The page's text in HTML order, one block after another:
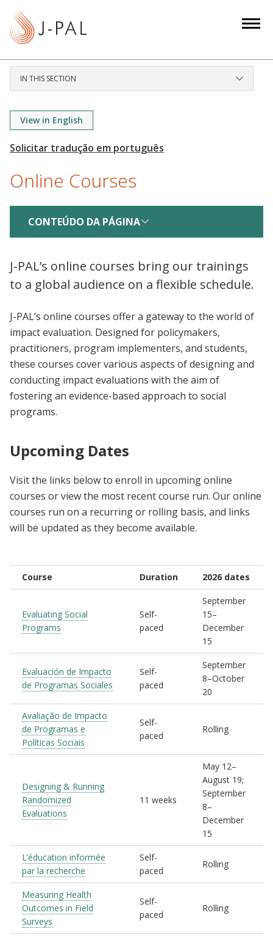
IN THIS SECTION
View in English
Online Courses
CONTEÚDO DA PÁGINA
J-PAL’s online courses bring our trainings
to a global audience on a flexible schedule.
J-PAL’s online courses offer a gateway to the world of
impact evaluation. Designed for policymakers,
practitioners, program implementers, and students,
these courses cover various aspects of designing and
conducting impact evaluations with the aim of
fostering an evidence-based approach to social
programs.
Upcoming Dates
Visit the links below to enroll in upcoming online
courses or view the most recent course run. Our online
courses run on a recurring or rolling basis, and links
will be updated as they become available.
Course Duration 2026 dates
Evaluating Social
Programs
Self-
paced
September
15–
December
15
Evaluación de Impacto
de Programas Sociales
Self-
paced
September
8–October
20
Avaliação de Impacto
de Programas e
Políticas Sociais
Self-
paced
Rolling
Designing & Running
Randomized
Evaluations
11 weeks
May 12–
August 19;
September
8–
December
15
L’éducation informée
par la recherche
Self-
paced
Rolling
Measuring Health
Outcomes in Field
Surveys
Self-
paced
Rolling